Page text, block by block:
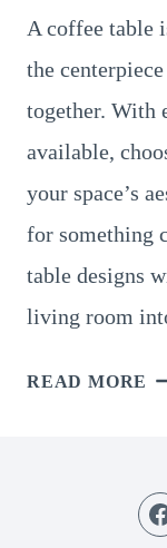
A coffee table
the
together. With
available,
your space’s
for something
table designs
living room
READ MORE 12